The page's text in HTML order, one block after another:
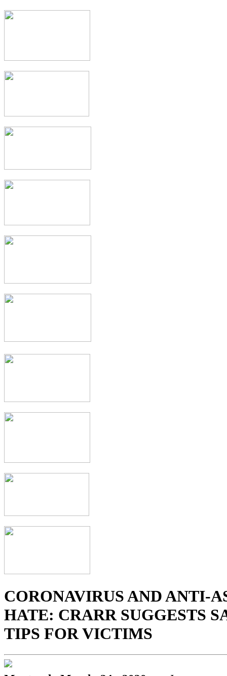
CORONAVIRUS AND ANTI-
HATE: CRARR SUGGESTS
TIPS FOR VICTIMS